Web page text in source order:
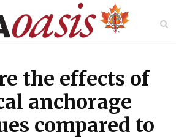
the effects of
anchorage
compared to